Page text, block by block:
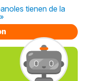
tienen de la